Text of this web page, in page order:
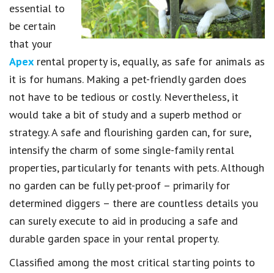
essential to
be certain
that your
Apex rental property is, equally, as safe for animals as
it is for humans. Making a pet-friendly garden does
not have to be tedious or costly. Nevertheless, it
would take a bit of study and a superb method or
strategy. A safe and flourishing garden can, for sure,
intensify the charm of some single-family rental
properties, particularly for tenants with pets. Although
no garden can be fully pet-proof – primarily for
determined diggers – there are countless details you
can surely execute to aid in producing a safe and
durable garden space in your rental property.
Classified among the most critical starting points to